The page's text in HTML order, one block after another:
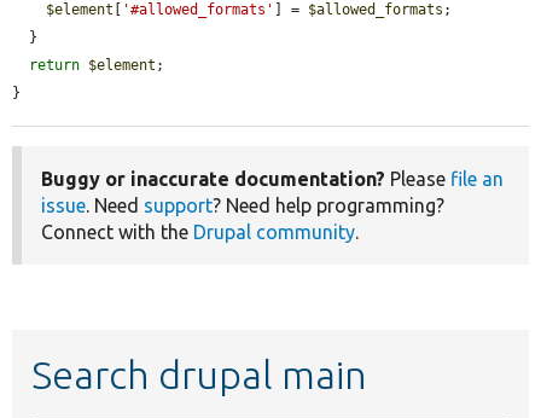
$element
'#allowed_formats' ] = $allowed_formats ;
return $element ;
}
Buggy or inaccurate documentation? Please file an
issue. Need support? Need help programming?
Connect with the Drupal community.
Search drupal main